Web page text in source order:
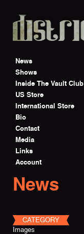
News
Shows
Inside The Vault Club
US Store
International Store
Bio
Contact
Media
Links
Account
News
CATEGORY
Images